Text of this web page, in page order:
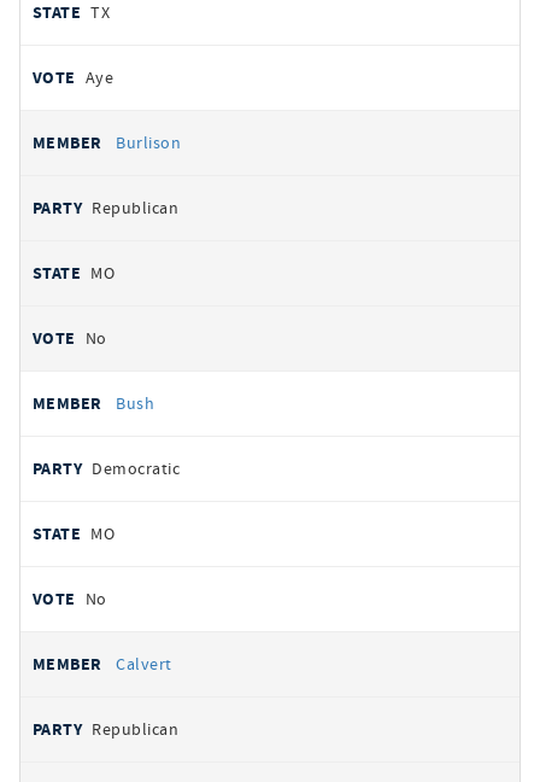
TX
Aye
Burlison
Republican
MO
No
Bush
Democratic
MO
No
Calvert
Republican